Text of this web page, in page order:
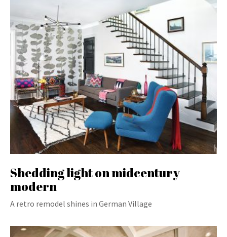
Shedding light on midcentury
modern
A retro remodel shines in German Village